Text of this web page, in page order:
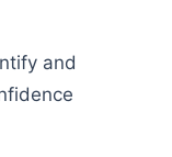
and